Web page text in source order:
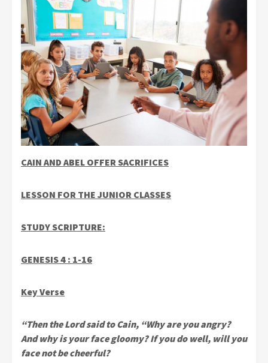
CAIN AND ABEL OFFER SACRIFICES
LESSON FOR THE JUNIOR CLASSES
STUDY SCRIPTURE:
GENESIS 4 : 1-16
Key Verse
“Then the Lord said to Cain, “Why are you angry?
And why is your face gloomy? If you do well, will you
face not be cheerful?